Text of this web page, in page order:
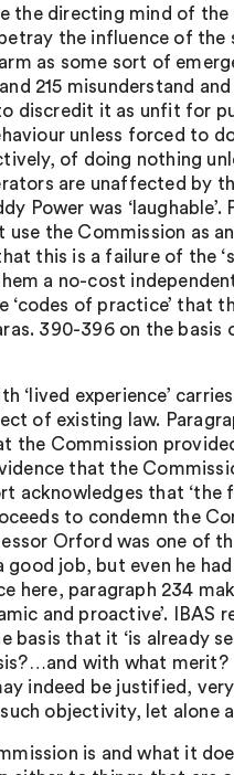
the directing mind of
the influence of the
as some sort of
215 misunderstand
discredit it as unfit for
unless forced to do
of doing nothing
are unaffected by
Power was ‘laughable’.
the Commission as
this is a failure of the
a no-cost
of practice’ that
390-396 on the basis
‘lived experience’
of existing law.
Commission
that the
acknowledges that
to condemn the
Orford was one of
job, but even he
here, paragraph 234
and proactive’. IBAS
basis that it ‘is already
with what
indeed be justified,
objectivity, let alone
is and what it